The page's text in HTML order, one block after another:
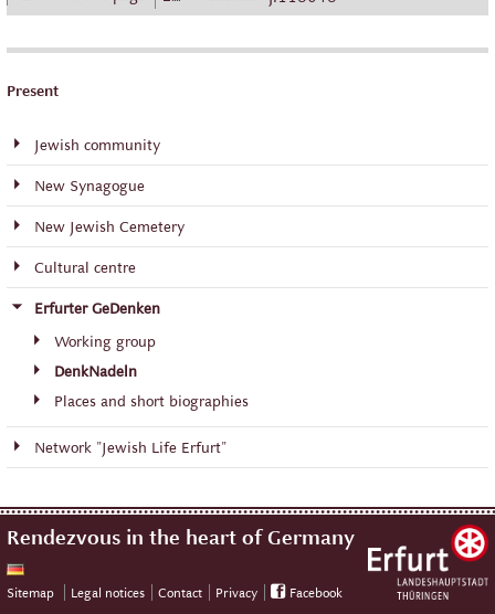
Present
Jewish community
New Synagogue
New Jewish Cemetery
Cultural centre
Erfurter GeDenken
Working group
DenkNadeln
Places and short biographies
Network "Jewish Life Erfurt"
Rendezvous in the heart of Germany
Sitemap Legal notices Contact Privacy Facebook